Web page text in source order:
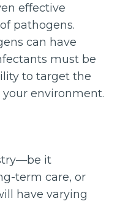
effective
pathogens.
can have
must be
to target the
environment.
it
term care, or
have varying